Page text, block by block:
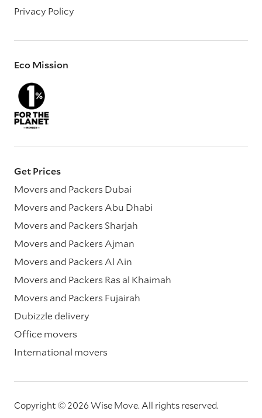
Privacy Policy
Eco Mission
Get Prices
Movers and Packers Dubai
Movers and Packers Abu Dhabi
Movers and Packers Sharjah
Movers and Packers Ajman
Movers and Packers Al Ain
Movers and Packers Ras al Khaimah
Movers and Packers Fujairah
Dubizzle delivery
Office movers
International movers
Copyright © 2026 Wise Move. All rights reserved.